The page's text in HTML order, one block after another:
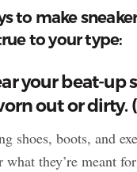
to make
to your type:
your beat-up
out or dirty.
shoes, boots, and
they’re meant